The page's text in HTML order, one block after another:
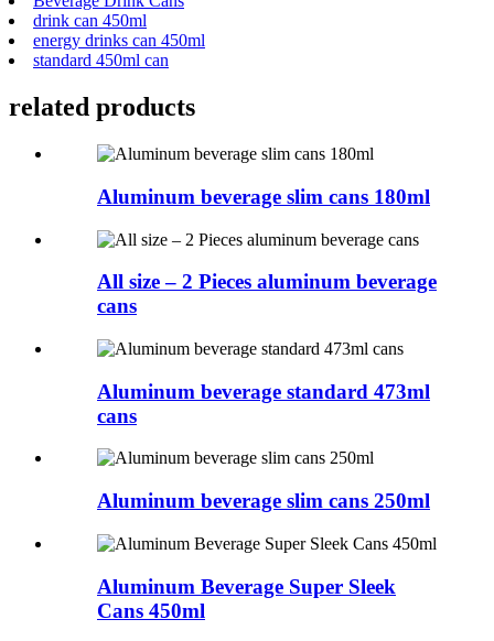
drink can 450ml
energy drinks can 450ml
standard 450ml can
related products
Aluminum beverage slim cans 180ml
All size – 2 Pieces aluminum beverage
cans
Aluminum beverage standard 473ml
cans
Aluminum beverage slim cans 250ml
Aluminum Beverage Super Sleek
Cans 450ml